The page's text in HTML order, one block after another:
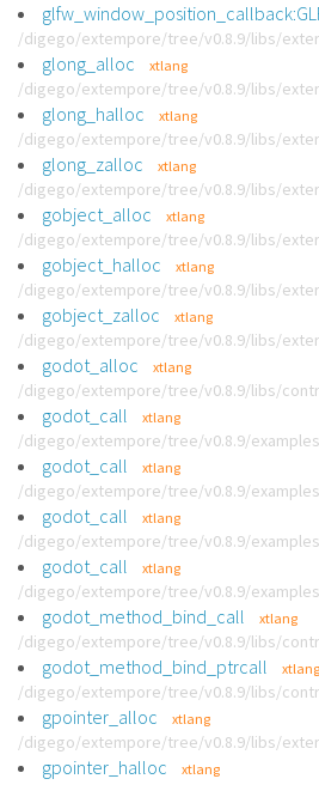
/digego/extempore/tree/v0.8.9/libs/
glong_alloc xtlang
/digego/extempore/tree/v0.8.9/libs/
glong_halloc xtlang
/digego/extempore/tree/v0.8.9/libs/
glong_zalloc xtlang
/digego/extempore/tree/v0.8.9/libs/
gobject_alloc xtlang
/digego/extempore/tree/v0.8.9/libs/
gobject_halloc xtlang
/digego/extempore/tree/v0.8.9/libs/
gobject_zalloc xtlang
/digego/extempore/tree/v0.8.9/libs/
godot_alloc xtlang
/digego/extempore/tree/v0.8.9/libs/
godot_call xtlang
/digego/extempore/tree/v0.8.9/
godot_call xtlang
/digego/extempore/tree/v0.8.9/
godot_call xtlang
/digego/extempore/tree/v0.8.9/
godot_call xtlang
/digego/extempore/tree/v0.8.9/
godot_method_bind_call xtlang
/digego/extempore/tree/v0.8.9/libs/
godot_method_bind_ptrcall xtlang
/digego/extempore/tree/v0.8.9/libs/
gpointer_alloc xtlang
/digego/extempore/tree/v0.8.9/libs/
gpointer_halloc xtlang